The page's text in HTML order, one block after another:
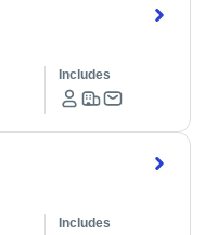
Includes
Includes